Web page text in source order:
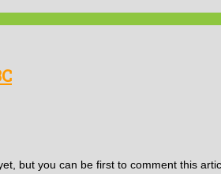
but you can be first to comment this